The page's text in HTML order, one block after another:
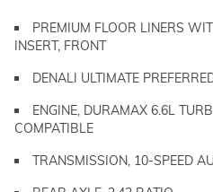
PREMIUM FLOOR LINERS
INSERT, FRONT
DENALI ULTIMATE
ENGINE, DURAMAX 6.6L
COMPATIBLE
TRANSMISSION, 10-SPEED